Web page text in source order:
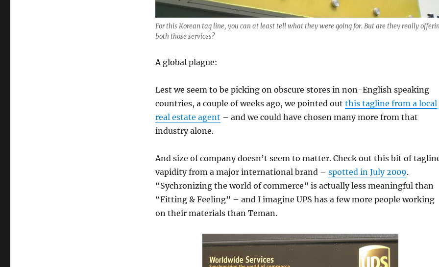
For this Korean tag line, you can at least tell what they were going for. But are they really
both those services?
A global plague:
Lest we seem to be picking on obscure stores in non-English speaking
countries, a couple of weeks ago, we pointed out this tagline from a local
real estate agent – and we could have chosen many more from that
industry alone.
And size of company doesn’t seem to matter. Check out this bit of
vapidity from a major international brand – spotted in July 2009.
“Sychronizing the world of commerce” is actually less meaningful than
“Fitting & Feeling” – and I imagine UPS has a few more people working
on their materials than Teman.